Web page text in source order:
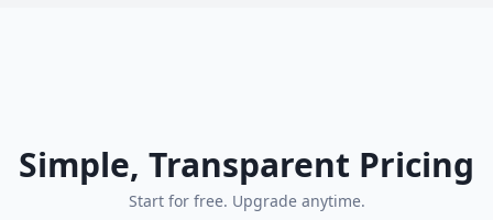
Simple, Transparent Pricing
Start for free. Upgrade anytime.